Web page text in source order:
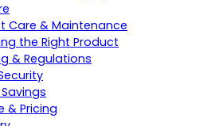
Care & Maintenance
the Right Product
& Regulations
& Pricing